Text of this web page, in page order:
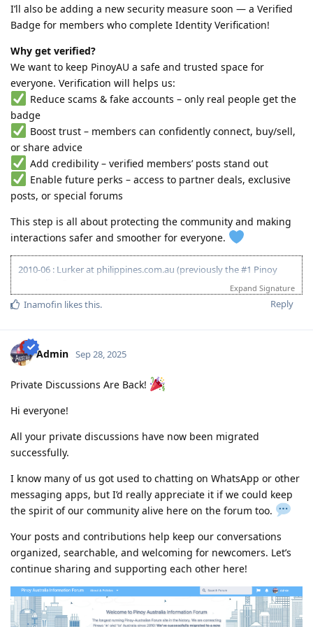
I’ll also be adding a new security measure soon — a Verified
Badge for members who complete Identity Verification!
Why get verified?
We want to keep PinoyAU a safe and trusted space for
everyone. Verification will helps us:
Reduce scams & fake accounts – only real people get the
badge
Boost trust – members can confidently connect, buy/sell,
or share advice
Add credibility – verified members’ posts stand out
Enable future perks – access to partner deals, exclusive
posts, or special forums
This step is all about protecting the community and making
interactions safer and smoother for everyone.
2010-06 : Lurker at philippines.com.au (previously the #1 Pinoy
2010-06 : Started researching on Visa 175 - Target 120pts
2011-08 : Started prev employer document gathering for ACS skill
2010-12 : Philippines.com.au went offline and created
www.pinoyau.info
2011-03 : 1st child born - AU dream halted
2014-03 : ACS document - 1/5 emp ref completed
2015-01: Promoted at work - AU dream halted
2016-09: 2nd child born - AU dream halted
2018-09: Revised all employment references and affidavit from
scratch
2019-03: PTE Exam - L59,R75,S62,W64 (no preparation)
2019-07: Favorable Skills Assessment result for Software Eng
2019-11: PTE Exam - L70,R68,S79,W68 (competent only)
2020-03: PTE Exam - L85,R75,S87,W86 (Mar 4 - grr nag increase L, S
and W but bumaba 4pts si R!!!!!)
2020-03 PTE Exam - L81 R79 S90 W81 (Mar 9 - Salamat Lord!!!!)
Expand Signature
Reply
Inamofin likes this.
Admin Sep 28, 2025
Private Discussions Are Back!
Hi everyone!
All your private discussions have now been migrated
successfully.
I know many of us got used to chatting on WhatsApp or other
messaging apps, but I’d really appreciate it if we could keep
the spirit of our community alive here on the forum too.
Your posts and contributions help keep our conversations
organized, searchable, and welcoming for newcomers. Let’s
continue sharing and supporting each other here!